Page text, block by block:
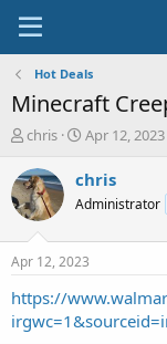
Hot Deals
Minecraft
T
r
e
a
t
a
t
chris
S
a
t
a
t
e
Apr 12, 2023
chris
Administrator
Apr 12, 2023
https://